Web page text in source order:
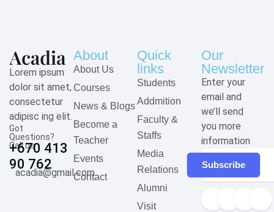
Lorem ipsum
dolor sit amet,
consectetur
adipisc ing elit.
Got
Questions?
Call us
+670 413
90 762
acadia@gmail.com
About
About Us
Courses
News & Blogs
Become a
Teacher
Events
Contact
Quick
links
Students
Addmition
Faculty &
Staffs
Media
Relations
Alumni
Visit
Our
Newsletter
Enter your
email and
we’ll send
you more
information
Subscribe